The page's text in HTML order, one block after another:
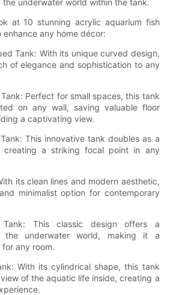
at 10 stunning acrylic aquarium fish
any home décor:
Tank: With its unique curved design,
of elegance and sophistication to any
Perfect for small spaces, this tank
on any wall, saving valuable floor
a captivating view.
This innovative tank doubles as a
creating a striking focal point in any
its clean lines and modern aesthetic,
minimalist option for contemporary
This classic design offers a
the underwater world, making it a
any room.
With its cylindrical shape, this tank
of the aquatic life inside, creating a